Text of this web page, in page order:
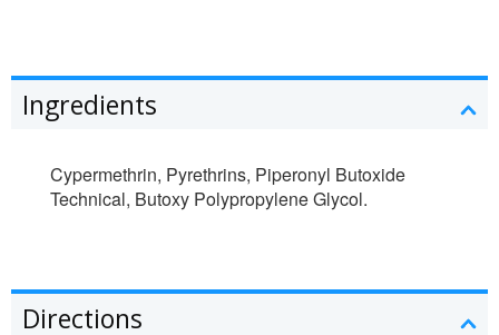
Ingredients
Cypermethrin, Pyrethrins, Piperonyl Butoxide
Technical, Butoxy Polypropylene Glycol.
Directions